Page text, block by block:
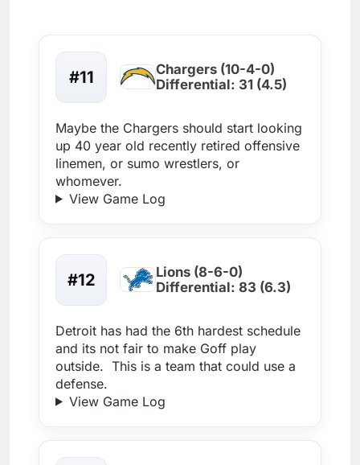
#11
Chargers (10-4-0)
Differential: 31 (4.5)
Maybe the Chargers should start looking
up 40 year old recently retired offensive
linemen, or sumo wrestlers, or
whomever.
View Game Log
#12
Lions (8-6-0)
Differential: 83 (6.3)
Detroit has had the 6th hardest schedule
and its not fair to make Goff play
outside. This is a team that could use a
defense.
View Game Log